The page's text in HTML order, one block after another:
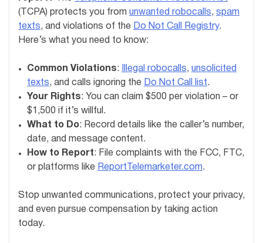
(TCPA) protects you from unwanted robocalls, spam
texts, and violations of the Do Not Call Registry.
Here’s what you need to know:
Common Violations: Illegal robocalls, unsolicited
texts, and calls ignoring the Do Not Call list.
Your Rights: You can claim $500 per violation – or
$1,500 if it’s willful.
What to Do: Record details like the caller’s number,
date, and message content.
How to Report: File complaints with the FCC, FTC,
or platforms like ReportTelemarketer.com.
Stop unwanted communications, protect your privacy,
and even pursue compensation by taking action
today.